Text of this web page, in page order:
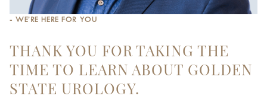
- WE’RE HERE FOR YOU
THANK YOU FOR TAKING THE
TIME TO LEARN ABOUT GOLDEN
STATE UROLOGY.